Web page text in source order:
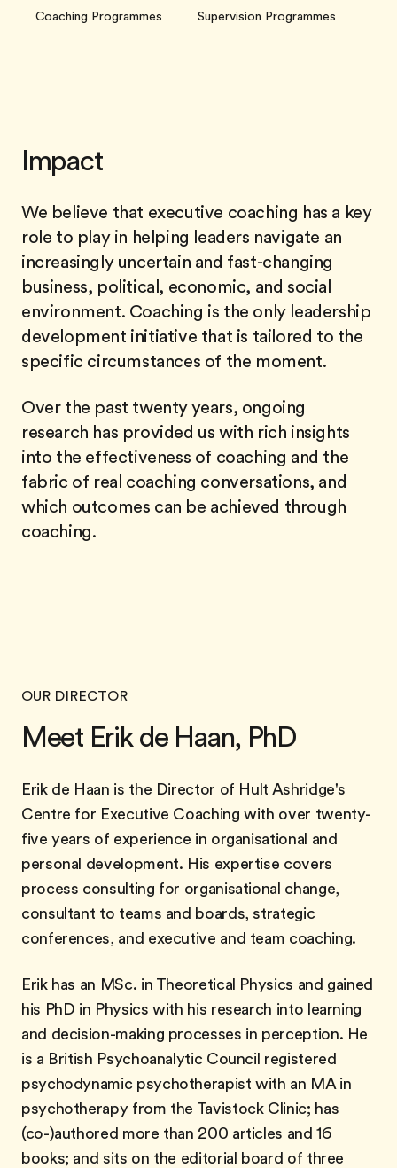
Coaching Programmes Supervision Programmes
Impact
We believe that executive coaching has a key
role to play in helping leaders navigate an
increasingly uncertain and fast-changing
business, political, economic, and social
environment. Coaching is the only leadership
development initiative that is tailored to the
specific circumstances of the moment.
Over the past twenty years, ongoing
research has provided us with rich insights
into the effectiveness of coaching and the
fabric of real coaching conversations, and
which outcomes can be achieved through
coaching.
OUR DIRECTOR
Meet Erik de Haan, PhD
Erik de Haan is the Director of Hult Ashridge's
Centre for Executive Coaching with over twenty-
five years of experience in organisational and
personal development. His expertise covers
process consulting for organisational change,
consultant to teams and boards, strategic
conferences, and executive and team coaching.
Erik has an MSc. in Theoretical Physics and gained
his PhD in Physics with his research into learning
and decision-making processes in perception. He
is a British Psychoanalytic Council registered
psychodynamic psychotherapist with an MA in
psychotherapy from the Tavistock Clinic; has
(co-)authored more than 200 articles and 16
books; and sits on the editorial board of three